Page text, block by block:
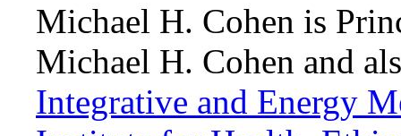
Michael H. Cohen is
Michael H. Cohen and
Integrative and Energy